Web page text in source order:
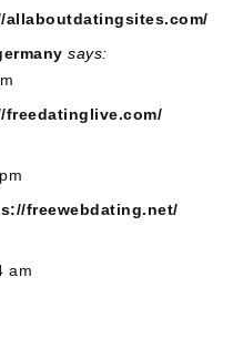
allaboutdatingsites.com/
says:
freedatinglive.com/
freewebdating.net/
am